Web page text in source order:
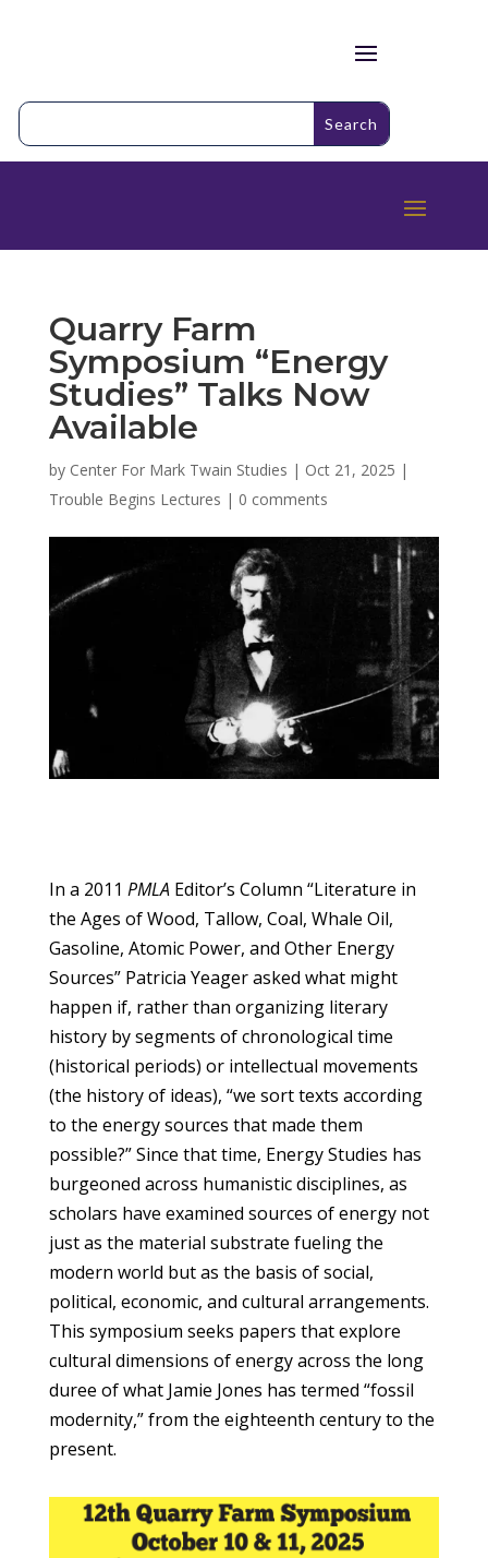
Quarry Farm
Symposium “Energy
Studies” Talks Now
Available
by Center For Mark Twain Studies | Oct 21, 2025 |
Trouble Begins Lectures | 0 comments
In a 2011 PMLAEditor’s Column “Literature in
the Ages of Wood, Tallow, Coal, Whale Oil,
Gasoline, Atomic Power, and Other Energy
Sources” Patricia Yeager asked what might
happen if, rather than organizing literary
history by segments of chronological time
(historical periods) or intellectual movements
(the history of ideas), “we sort texts according
to the energy sources that made them
possible?” Since that time, Energy Studies has
burgeoned across humanistic disciplines, as
scholars have examined sources of energy not
just as the material substrate fueling the
modern world but as the basis of social,
political, economic, and cultural arrangements.
This symposium seeks papers that explore
cultural dimensions of energy across the long
duree of what Jamie Jones has termed “fossil
modernity,” from the eighteenth century to the
present.